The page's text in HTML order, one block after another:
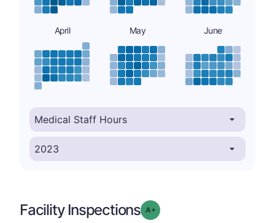
April May June
Facility Inspections Grade: A-